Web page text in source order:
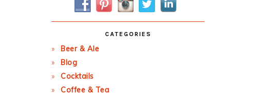
CATEGORIES
Beer & Ale
Blog
Cocktails
Coffee & Tea